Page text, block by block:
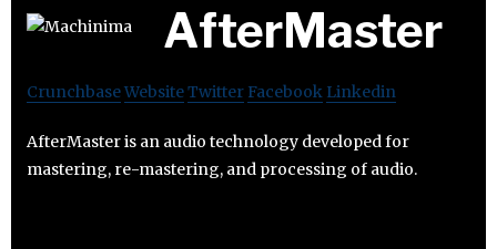
AfterMaster
CrunchbaseWebsiteTwitter Facebook Linkedin
AfterMaster is an audio technology developed for
mastering, re-mastering, and processing of audio.